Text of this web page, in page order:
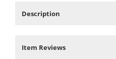
Description
Item Reviews